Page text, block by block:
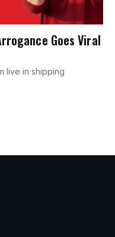
Goes Viral
live in shipping